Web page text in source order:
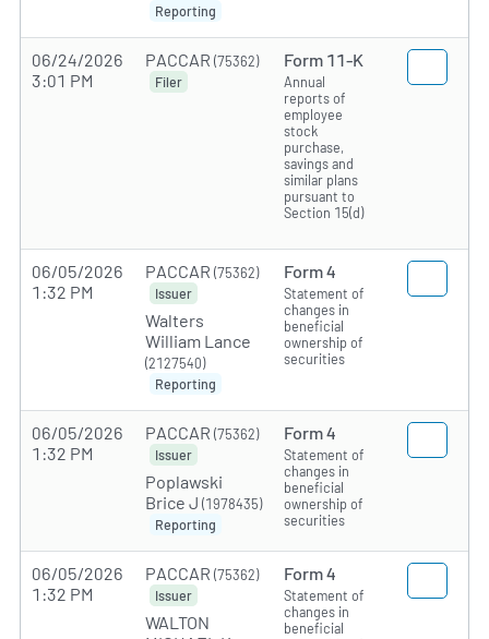
Reporting
06/24/2026
3:01 PM
PACCAR (75362)
Filer
Form 11-K
Annual
reports of
employee
stock
purchase,
savings and
similar plans
pursuant to
Section 15(d)
06/05/2026
1:32 PM
PACCAR (75362)
Issuer
Walters
William Lance
(2127540)
Reporting
Form 4
Statement of
changes in
beneficial
ownership of
securities
06/05/2026
1:32 PM
PACCAR (75362)
Issuer
Poplawski
Brice J (1978435)
Reporting
Form 4
Statement of
changes in
beneficial
ownership of
securities
06/05/2026
1:32 PM
PACCAR (75362)
Issuer
WALTON
Form 4
Statement of
changes in
beneficial